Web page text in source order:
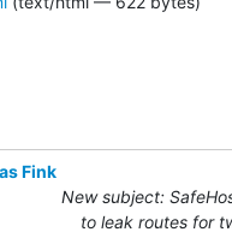
Fink
New subject:
to leak routes for